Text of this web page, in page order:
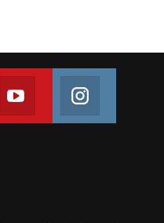
us on TwitterJoin us on Youtube